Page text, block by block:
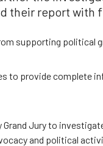
their report with
supporting political
to provide complete
Grand Jury to
and political